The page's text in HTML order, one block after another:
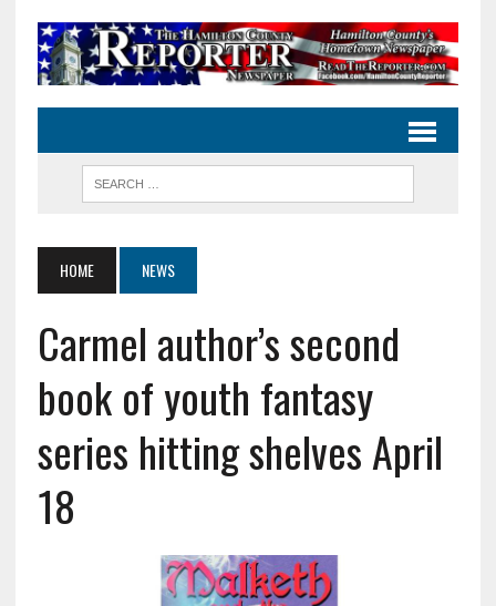
HOME NEWS
Carmel author’s second
book of youth fantasy
series hitting shelves April
18